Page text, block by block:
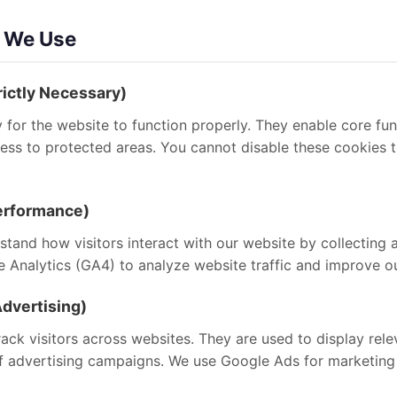
Use
Necessary)
for the website to function properly. They enable core
to protected areas. You cannot disable these cookies
how visitors interact with our website by collecting
Analytics (GA4) to analyze website traffic and improve
visitors across websites. They are used to display
campaigns. We use Google Ads for